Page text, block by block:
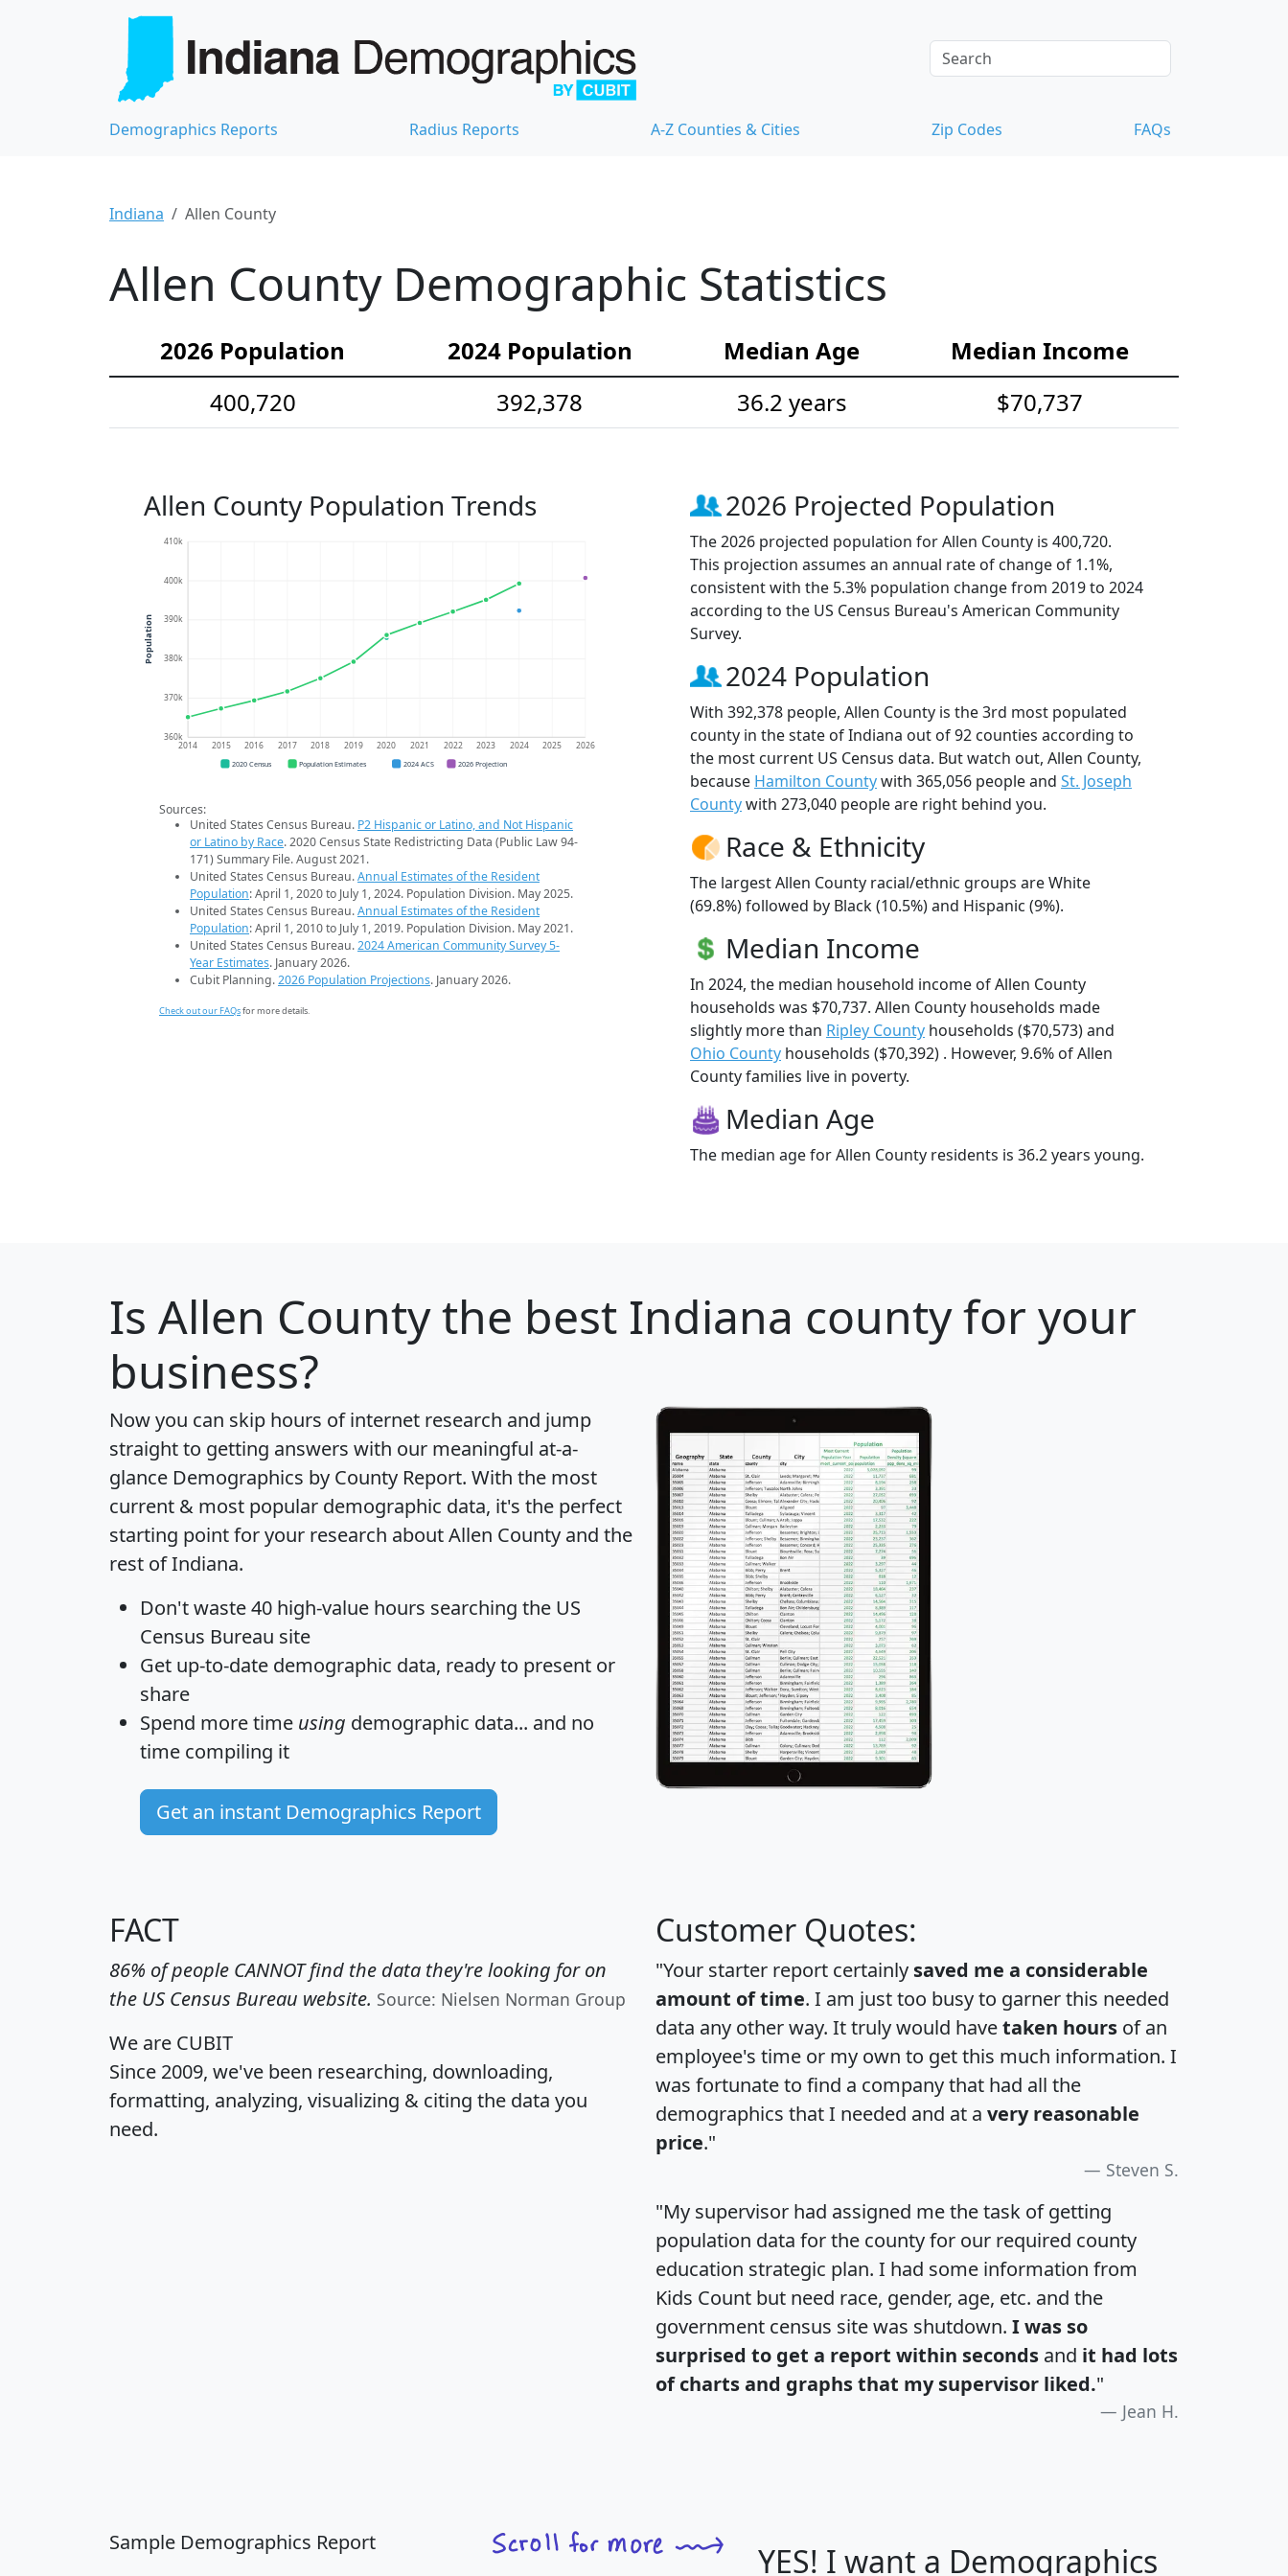
Demographics Reports Radius Reports A-Z Counties & Cities Zip Codes FAQs
Indiana Allen County
Allen County Demographic Statistics
2026 Population 2024 Population Median Age
Median Income
400,720
392,378 36.2 years $70,737
Allen County Population Trends
360k
370k
380k
390k
400k
410k
2014 2015 2016 2017 2018 2019 2020 2021 2022 2023 2024 2025 2026
Population
2020 Census Population Estimates 2024 ACS 2026 Projection
Sources:
United States Census Bureau. P2 Hispanic or Latino, and Not Hispanic
or Latino by Race. 2020 Census State Redistricting Data (Public Law 94-
171) Summary File. August 2021.
United States Census Bureau.Annual Estimates of the Resident
Population: April 1, 2020 to July 1, 2024. Population Division. May 2025.
United States Census Bureau.Annual Estimates of the Resident
Population: April 1, 2010 to July 1, 2019. Population Division. May 2021.
United States Census Bureau.2024 American Community Survey 5-
Year Estimates. January 2026.
Cubit Planning.2026 Population Projections. January 2026.
Check out our FAQsfor more details.
2026 Projected Population
The 2026 projected population for Allen County is 400,720.
This projection assumes an annual rate of change of 1.1%,
consistent with the 5.3% population change from 2019 to 2024
according to the US Census Bureau's American Community
Survey.
2024 Population
With 392,378 people, Allen County is the 3rd most populated
county in the state of Indiana out of 92 counties according to
the most current US Census data. But watch out, Allen County,
because Hamilton Countywith 365,056 people and St. Joseph
Countywith 273,040 people are right behind you.
Race & Ethnicity
The largest Allen County racial/ethnic groups are White
(69.8%) followed by Black (10.5%) and Hispanic (9%).
Median Income
In 2024, the median household income of Allen County
households was $70,737. Allen County households made
slightly more than Ripley County households ($70,573) and
Ohio County households ($70,392) . However, 9.6% of Allen
County families live in poverty.
Median Age
The median age for Allen County residents is 36.2 years young.
Is Allen Countythe best Indiana county for your
business?
Now you can skip hours of internet research and jump
straight to getting answers with our meaningful at-a-
glance Demographics by County Report. With the most
current & most popular demographic data, it's the perfect
starting point for your research about Allen County and the
rest of Indiana.
Don't waste 40 high-value hours searching the US
Census Bureau site
Get up-to-date demographic data, ready to present or
share
Spend more time using demographic data... and no
time compiling it
Get an instant Demographics Report
FACT
86% of people CANNOT find the data they're looking for on
the US Census Bureau website. Source: Nielsen Norman Group
We are CUBIT
Since 2009, we've been researching, downloading,
formatting, analyzing, visualizing & citing the data you
need.
Customer Quotes:
"Your starter report certainly saved me a considerable
amount of time. I am just too busy to garner this needed
data any other way. It truly would havetaken hours of an
employee's time or my own to get this much information. I
was fortunate to find a company that had all the
demographics that I needed and at a very reasonable
price."
Steven S.
"My supervisor had assigned me the task of getting
population data for the county for our required county
education strategic plan. I had some information from
Kids Count but need race, gender, age, etc. and the
government census site was shutdown. I was so
surprised to get a report within seconds and it had lots
of charts and graphs that my supervisor liked."
Jean H.
Sample Demographics Report
YES! I want a Demographics